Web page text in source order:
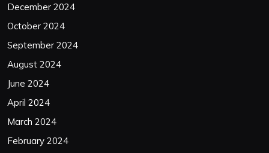
December 2024
October 2024
September 2024
August 2024
June 2024
April 2024
March 2024
February 2024